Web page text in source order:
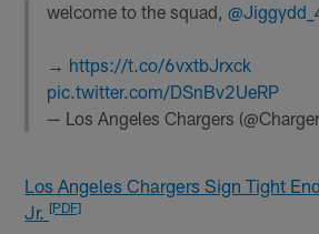
welcome to the squad,
→ https://t.co/6vxtbJrxck
pic.twitter.com/DSnBv2UeRP
— Los Angeles Chargers
Los Angeles Chargers Sign Tight
Jr. [PDF]